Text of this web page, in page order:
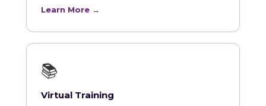
Learn More →
📚
Virtual Training